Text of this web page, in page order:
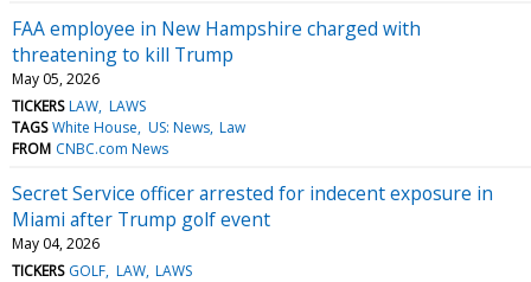
FAA employee in New Hampshire charged with
threatening to kill Trump
May 05, 2026
TICKERS LAW LAWS
TAGS White House US: News Law
FROM CNBC.com News
Secret Service officer arrested for indecent exposure in
Miami after Trump golf event
May 04, 2026
TICKERS GOLF LAW LAWS